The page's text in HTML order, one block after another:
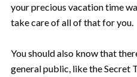
your precious vacation time
take care of all of that for you.
You should also know that
general public, like the Secret